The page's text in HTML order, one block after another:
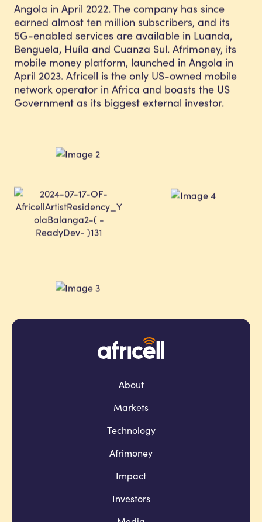
Angola in April 2022. The company has since
earned almost ten million subscribers, and its
5G-enabled services are available in Luanda,
Benguela, Huíla and Cuanza Sul. Afrimoney, its
mobile money platform, launched in Angola in
April 2023. Africell is the only US-owned mobile
network operator in Africa and boasts the US
Government as its biggest external investor.
About
Markets
Technology
Afrimoney
Impact
Investors